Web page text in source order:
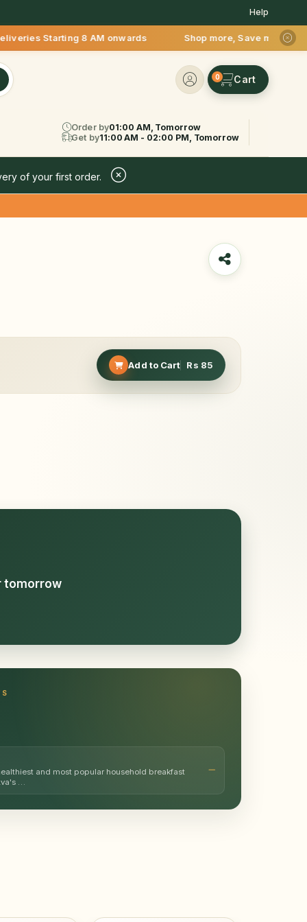
Help
8 AM onwards Shop more, Save more! Get 50%
0
Order by01:00 AM, Tomorrow
Get by11:00 AM - 02:00 PM, Tomorrow
of your first order.
Add to Cart Rs 85
tomorrow
and most popular household breakfast
…